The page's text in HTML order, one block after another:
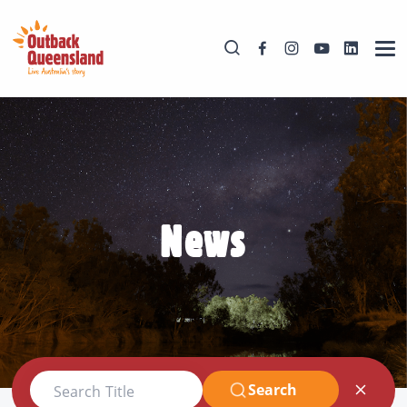
News
Search Title Search